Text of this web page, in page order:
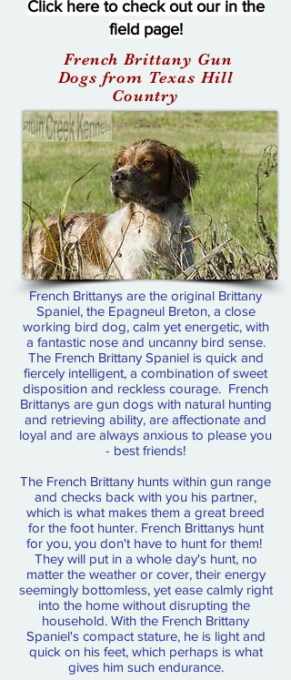
Click here to check out our in the
field page!
French Brittany Gun
Dogs from Texas Hill
Country
French Brittanys are the original Brittany
Spaniel, the Epagneul Breton, a close
working bird dog, calm yet energetic, with
a fantastic nose and uncanny bird sense.
The French Brittany Spaniel is quick and
fiercely intelligent, a combination of sweet
disposition and reckless courage. French
Brittanys are gun dogs with natural hunting
and retrieving ability, are affectionate and
loyal and are always anxious to please you
- best friends!
The French Brittany hunts within gun range
and checks back with you his partner,
which is what makes them a great breed
for the foot hunter. French Brittanys hunt
for you, you don't have to hunt for them!
They will put in a whole day's hunt, no
matter the weather or cover, their energy
seemingly bottomless, yet ease calmly right
into the home without disrupting the
household. With the French Brittany
Spaniel's compact stature, he is light and
quick on his feet, which perhaps is what
gives him such endurance.